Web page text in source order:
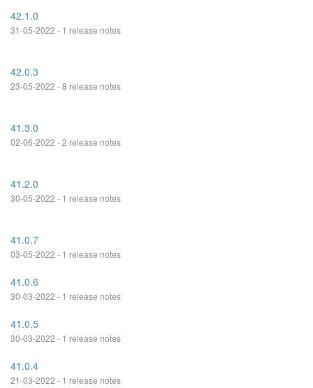
42.1.0
31-05-2022 - 1 release notes
42.0.3
23-05-2022 - 8 release notes
41.3.0
02-06-2022 - 2 release notes
41.2.0
30-05-2022 - 1 release notes
41.0.7
03-05-2022 - 1 release notes
41.0.6
30-03-2022 - 1 release notes
41.0.5
30-03-2022 - 1 release notes
41.0.4
21-03-2022 - 1 release notes